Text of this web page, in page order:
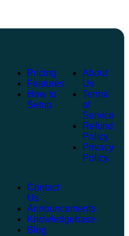
Pricing
Features
How to
Setup
About
Us
Terms
of
Service
Refund
Policy
Privacy
Policy
Contact
Us
Announcements
Knowledgebase
Blog